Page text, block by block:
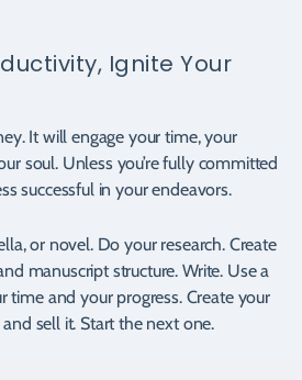
Ignite Your
It will engage your time, your
soul. Unless you’re fully committed
successful in your endeavors.
or novel. Do your research. Create
manuscript structure. Write. Use a
time and your progress. Create your
sell it. Start the next one.